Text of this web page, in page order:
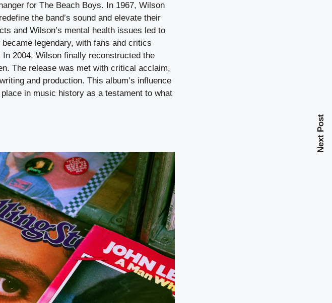
for The Beach Boys. In 1967, Wilson
the band’s sound and elevate their
and Wilson’s mental health issues led to
legendary, with fans and critics
2004, Wilson finally reconstructed the
The release was met with critical acclaim,
and production. This album’s influence
in music history as a testament to what
Next Post